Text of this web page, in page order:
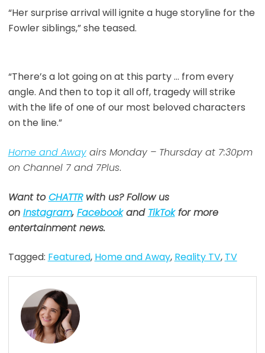
“Her surprise arrival will ignite a huge storyline for the
Fowler siblings,” she teased.
“There’s a lot going on at this party … from every
angle. And then to top it all off, tragedy will strike
with the life of one of our most beloved characters
on the line.”
Home and Awayairs Monday – Thursday at 7:30pm
on Channel 7 and 7Plus.
Want toCHATTRwith us? Follow us
on Instagram, Facebookand TikTokfor more
entertainment news.
Tagged: Featured, Home and Away, Reality TV, TV